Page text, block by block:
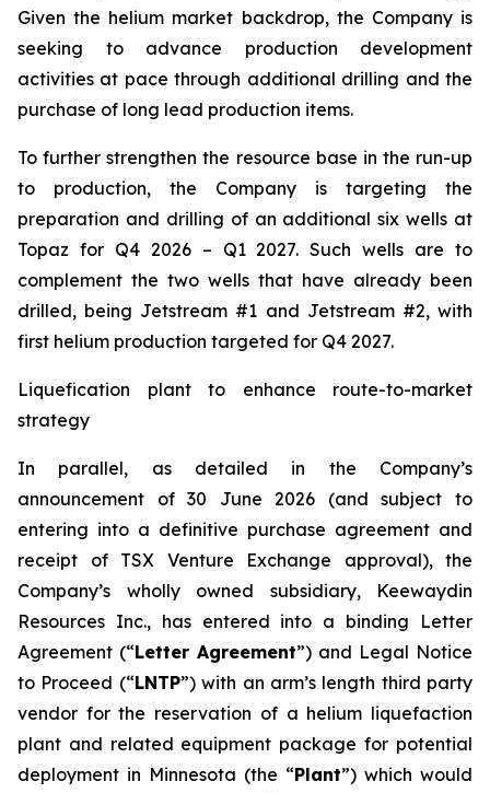
Given the helium market backdrop, the Company is
seeking to advance production development
activities at pace through additional drilling and the
purchase of long lead production items.
To further strengthen the resource base in the run-up
to production, the Company is targeting the
preparation and drilling of an additional six wells at
Topaz for Q4 2026 – Q1 2027. Such wells are to
complement the two wells that have already been
drilled​, being Jetstream #1 and Jetstream #2, with
first helium production targeted for Q4 2027.
Liquefication plant to enhance route-to-market
strategy
In parallel, as detailed in the Company’s
announcement of 30 June 2026 (and subject to
entering into a definitive purchase agreement and
receipt of TSX Venture Exchange approval), the
Company’s wholly owned subsidiary, Keewaydin
Resources Inc., has entered into a binding Letter
Agreement (“Letter Agreement”) and Legal Notice
to Proceed (“LNTP”) with an arm’s length third party
vendor for the reservation of a helium liquefaction
plant and related equipment package for potential
deployment in Minnesota (the “Plant”) which would